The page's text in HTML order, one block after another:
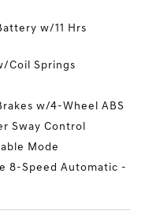
w/11 Hrs
Coil Springs
w/4-Wheel ABS
Sway Control
Mode
8-Speed Automatic -